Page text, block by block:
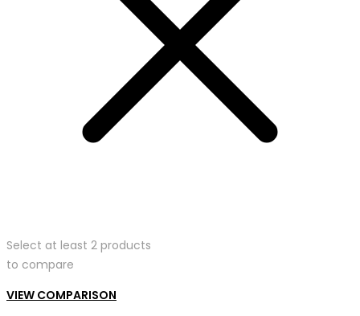
Select at least 2 products
to compare
VIEW COMPARISON